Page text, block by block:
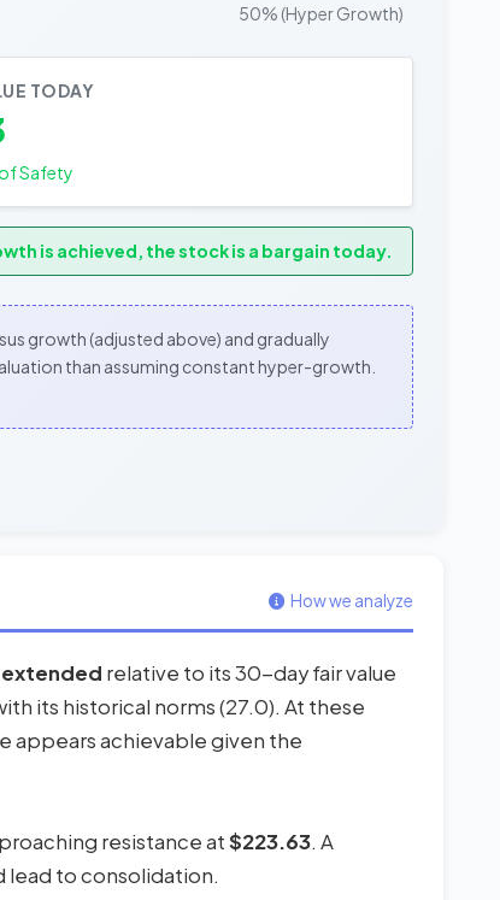
50% (Hyper Growth)
TODAY
Safety
is achieved, the stock is a bargain today.
growth (adjusted above) and gradually
than assuming constant hyper-growth.
How we analyze
extended relative to its 30-day fair value
its historical norms (27.0). At these
appears achievable given the
resistance at$223.63. A
lead to consolidation.